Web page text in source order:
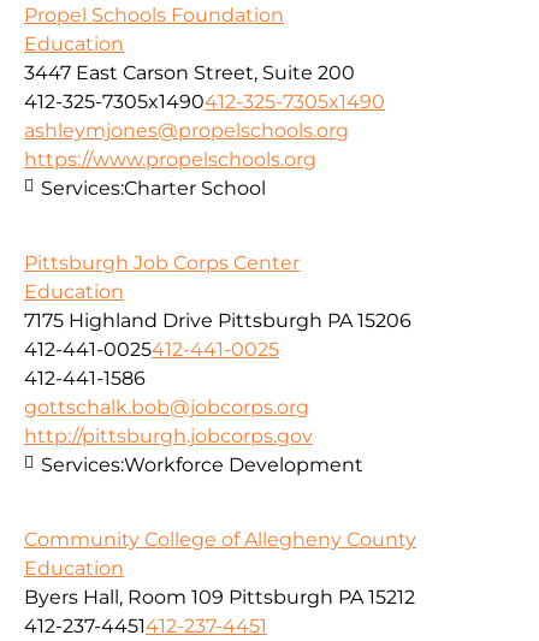
Propel Schools Foundation
Education
3447 East Carson Street, Suite 200
412-325-7305x1490412-325-7305x1490
ashleymjones@propelschools.org
https://www.propelschools.org
Services:Charter School
Pittsburgh Job Corps Center
Education
7175 Highland Drive Pittsburgh PA 15206
412-441-0025412-441-0025
412-441-1586
gottschalk.bob@jobcorps.org
http://pittsburgh.jobcorps.gov
Services:Workforce Development
Community College of Allegheny County
Education
Byers Hall, Room 109 Pittsburgh PA 15212
412-237-4451412-237-4451